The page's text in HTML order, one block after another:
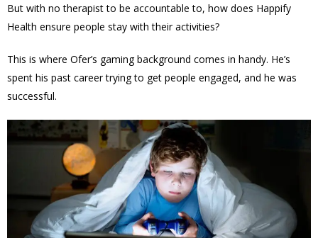
But with no therapist to be accountable to, how does Happify
Health ensure people stay with their activities?
This is where Ofer’s gaming background comes in handy. He’s
spent his past career trying to get people engaged, and he was
successful.